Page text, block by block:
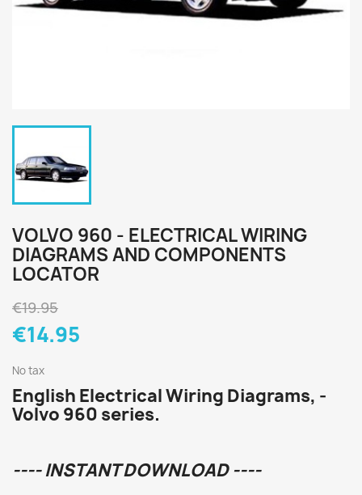
VOLVO 960 - ELECTRICAL WIRING
DIAGRAMS AND COMPONENTS
LOCATOR
€19.95
€14.95
No tax
English Electrical Wiring Diagrams, -
Volvo 960 series.
---- INSTANT DOWNLOAD ----